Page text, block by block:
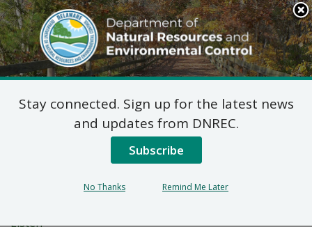
Search
This
Site
DNREC Menu
Temporary Holding
Tank Permit for The
Vines at Sandhill
Listen
Stay connected. Sign up for the latest news
and updates from DNREC.
Subscribe
No Thanks Remind Me Later